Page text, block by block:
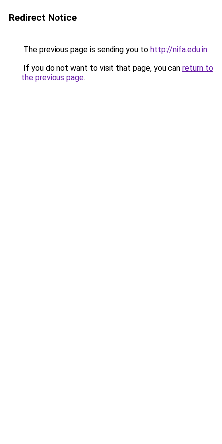
Redirect Notice
The previous page is sending you to http://nifa.edu.in.
If you do not want to visit that page, you can return to
the previous page.